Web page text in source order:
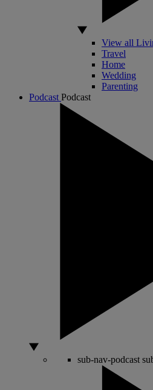
View all
Travel
Home
Wedding
Parenting
Podcast Podcast
sub-nav-podcast